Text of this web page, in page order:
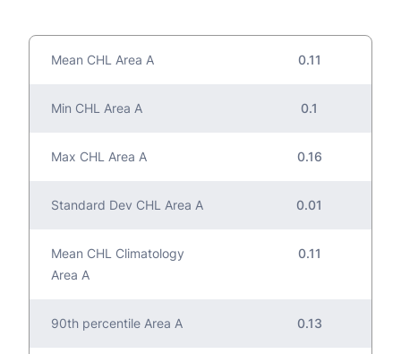
Mean CHL Area A 0.11
Min CHL Area A 0.1
Max CHL Area A 0.16
Standard Dev CHL Area A 0.01
Mean CHL Climatology
Area A
0.11
90th percentile Area A 0.13